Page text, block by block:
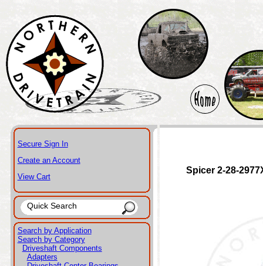
Secure Sign In
Create an Account
View Cart
Search by Application
Search by Category
Driveshaft Components
Adapters
Spicer 2-28-